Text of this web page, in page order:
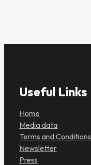
Useful Links
Home
Media data
Terms and Conditions
Newsletter
Press